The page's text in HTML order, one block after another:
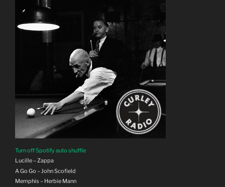
Turn off Spotify auto shuffle
Lucille – Zappa
A Go Go – John Scofield
Memphis – Herbie Mann